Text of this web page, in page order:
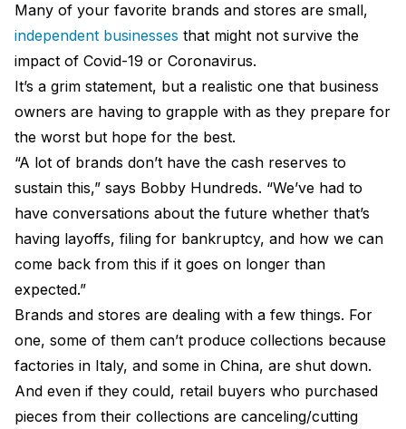
Many of your favorite brands and stores are small,
independent businesses that might not survive the
impact of Covid-19 or Coronavirus.
It’s a grim statement, but a realistic one that business
owners are having to grapple with as they prepare for
the worst but hope for the best.
“A lot of brands don’t have the cash reserves to
sustain this,” says Bobby Hundreds. “We’ve had to
have conversations about the future whether that’s
having layoffs, filing for bankruptcy, and how we can
come back from this if it goes on longer than
expected.”
Brands and stores are dealing with a few things. For
one, some of them can’t produce collections because
factories in Italy, and some in China, are shut down.
And even if they could, retail buyers who purchased
pieces from their collections are canceling/cutting